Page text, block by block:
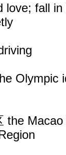
love; fall in
Olympic
the Macao